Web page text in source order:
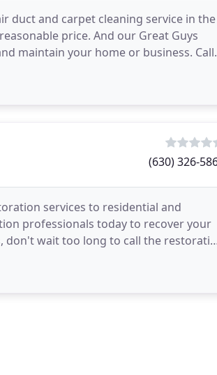
duct and carpet cleaning service in the
price. And our Great Guys
maintain your home or business. Call
(630) 326-
services to residential and
professionals today to recover your
wait too long to call the